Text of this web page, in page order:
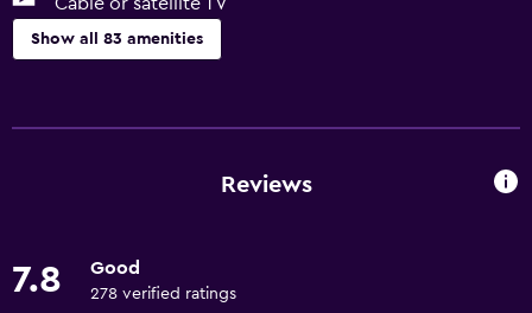
Show all 83 amenities
Free Wi-Fi
Towels
Reviews
7.8 Good
278 verified ratings